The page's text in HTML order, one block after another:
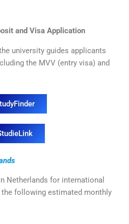
and Visa Application
university guides applicants
the MVV (entry visa) and
tudieLink
Netherlands for international
following estimated monthly